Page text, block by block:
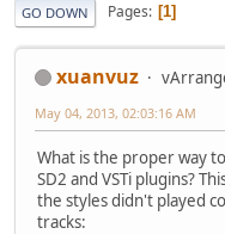
GO DOWN Pages 1
xuanvuz
May 04, 2013, 02:03:16 AM
What is the proper way
SD2 and VSTi plugins?
the styles didn't played
tracks: